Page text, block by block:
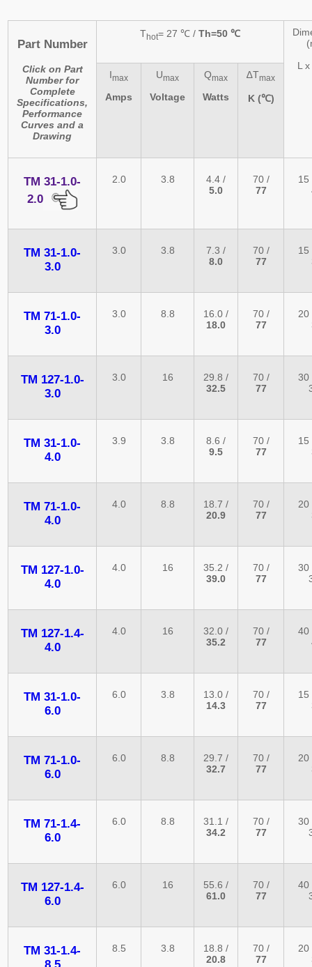
Part Number
Click on Part
Number for
Complete
Specifications,
Performance
Curves and a
Drawing
Thot= 27 ℃ / Th=50 ℃
L
Imax
Amps
Umax
Voltage
Qmax
Watts
∆Tmax
K (℃)
TM 31-1.0-
2.0
2.0 3.8
4.4 /
5.0
70 /
77
15
TM 31-1.0-
3.0
3.0 3.8
7.3 /
8.0
70 /
77
15
TM 71-1.0-
3.0
3.0 8.8
16.0 /
18.0
70 /
77
20
TM 127-1.0-
3.0
3.0 16
29.8 /
32.5
70 /
77
30
TM 31-1.0-
4.0
3.9 3.8
8.6 /
9.5
70 /
77
15
TM 71-1.0-
4.0
4.0 8.8
18.7 /
20.9
70 /
77
20
TM 127-1.0-
4.0
4.0 16
35.2 /
39.0
70 /
77
30
TM 127-1.4-
4.0
4.0 16
32.0 /
35.2
70 /
77
40
TM 31-1.0-
6.0
6.0 3.8
13.0 /
14.3
70 /
77
15
TM 71-1.0-
6.0
6.0 8.8
29.7 /
32.7
70 /
77
20
TM 71-1.4-
6.0
6.0 8.8
31.1 /
34.2
70 /
77
30
TM 127-1.4-
6.0
6.0 16
55.6 /
61.0
70 /
77
40
TM 31-1.4-
8.5 3.8
18.8 /
20.8
70 /
77
20